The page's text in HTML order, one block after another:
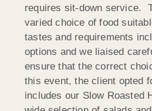
requires sit-down service.
varied choice of food
tastes and requirements
options and we liaised
ensure that the correct
this event, the client opted
includes our Slow Roasted